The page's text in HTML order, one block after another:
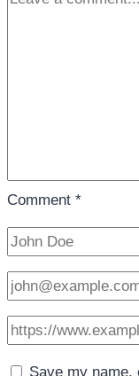
Comment *
Save my